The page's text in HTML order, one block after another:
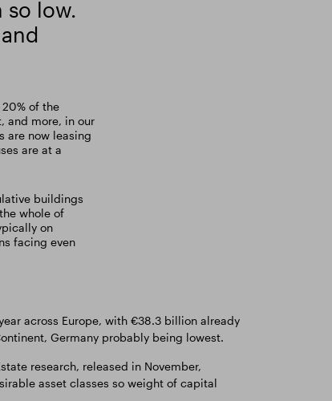
so low.
of the
and more, in our
are now leasing
are at a
buildings
whole of
on
facing even
across Europe, with €38.3 billion already
Germany probably being lowest.
research, released in November,
asset classes so weight of capital